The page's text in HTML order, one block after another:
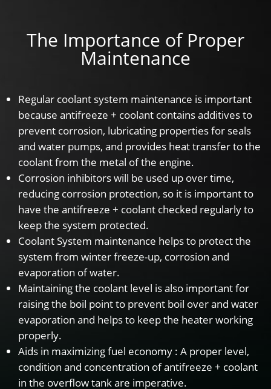
The Importance of Proper
Maintenance
Regular coolant system maintenance is important
because antifreeze + coolant contains additives to
prevent corrosion, lubricating properties for seals
and water pumps, and provides heat transfer to the
coolant from the metal of the engine.
Corrosion inhibitors will be used up over time,
reducing corrosion protection, so it is important to
have the antifreeze + coolant checked regularly to
keep the system protected.
Coolant System maintenance helps to protect the
system from winter freeze-up, corrosion and
evaporation of water.
Maintaining the coolant level is also important for
raising the boil point to prevent boil over and water
evaporation and helps to keep the heater working
properly.
Aids in maximizing fuel economy : A proper level,
condition and concentration of antifreeze + coolant
in the overflow tank are imperative.